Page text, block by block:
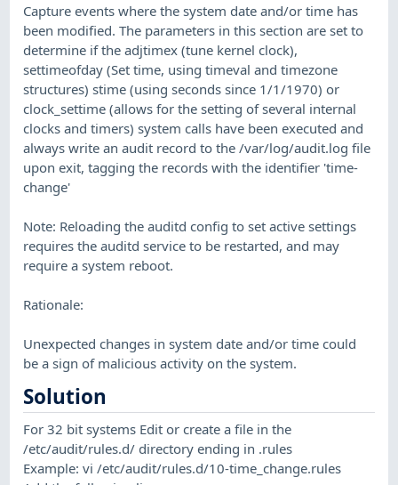
Capture events where the system date and/or time has
been modified. The parameters in this section are set to
determine if the adjtimex (tune kernel clock),
settimeofday (Set time, using timeval and timezone
structures) stime (using seconds since 1/1/1970) or
clock_settime (allows for the setting of several internal
clocks and timers) system calls have been executed and
always write an audit record to the /var/log/audit.log file
upon exit, tagging the records with the identifier 'time-
change'
Note: Reloading the auditd config to set active settings
requires the auditd service to be restarted, and may
require a system reboot.
Rationale:
Unexpected changes in system date and/or time could
be a sign of malicious activity on the system.
Solution
For 32 bit systems Edit or create a file in the
/etc/audit/rules.d/ directory ending in .rules
Example: vi /etc/audit/rules.d/10-time_change.rules